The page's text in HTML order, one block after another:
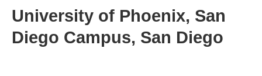
University of Phoenix, San
Diego Campus, San Diego